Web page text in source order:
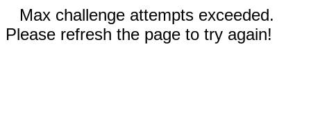
Max challenge attempts exceeded.
Please refresh the page to try again!